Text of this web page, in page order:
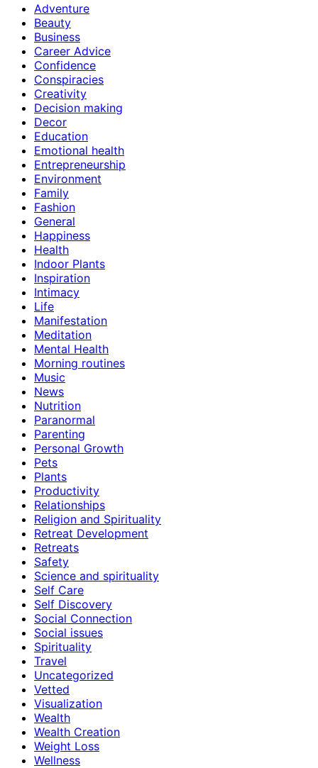
Adventure
Beauty
Business
Career Advice
Confidence
Conspiracies
Creativity
Decision making
Decor
Education
Emotional health
Entrepreneurship
Environment
Family
Fashion
General
Happiness
Health
Indoor Plants
Inspiration
Intimacy
Life
Manifestation
Meditation
Mental Health
Morning routines
Music
News
Nutrition
Paranormal
Parenting
Personal Growth
Pets
Plants
Productivity
Relationships
Religion and Spirituality
Retreat Development
Retreats
Safety
Science and spirituality
Self Care
Self Discovery
Social Connection
Social issues
Spirituality
Travel
Uncategorized
Vetted
Visualization
Wealth
Wealth Creation
Weight Loss
Wellness